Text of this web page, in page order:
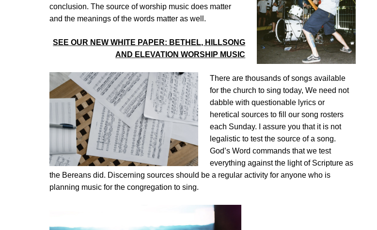
conclusion. The source of worship music does matter
and the meanings of the words matter as well.
SEE OUR NEW WHITE PAPER: BETHEL, HILLSONG
AND ELEVATION WORSHIP MUSIC
There are thousands of songs available
for the church to sing today, We need not
dabble with questionable lyrics or
heretical sources to fill our song rosters
each Sunday. I assure you that it is not
legalistic to test the source of a song.
God’s Word commands that we test
everything against the light of Scripture as
the Bereans did. Discerning sources should be a regular activity for anyone who is
planning music for the congregation to sing.